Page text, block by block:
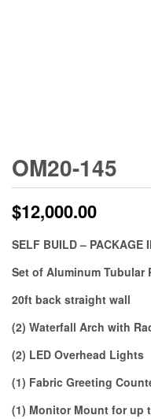
OM20-145
$12,000.00
SELF BUILD – PACKAGE
Set of Aluminum Tubular
20ft back straight wall
(2) Waterfall Arch with
(2) LED Overhead Lights
(1) Fabric Greeting
(1) Monitor Mount for up